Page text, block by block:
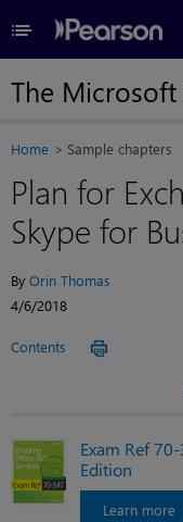
≡
The Microsoft
Home Sample chapters
Plan for
Skype for
By Orin Thomas
4/6/2018
Contents
Exam Ref
Edition
Learn more